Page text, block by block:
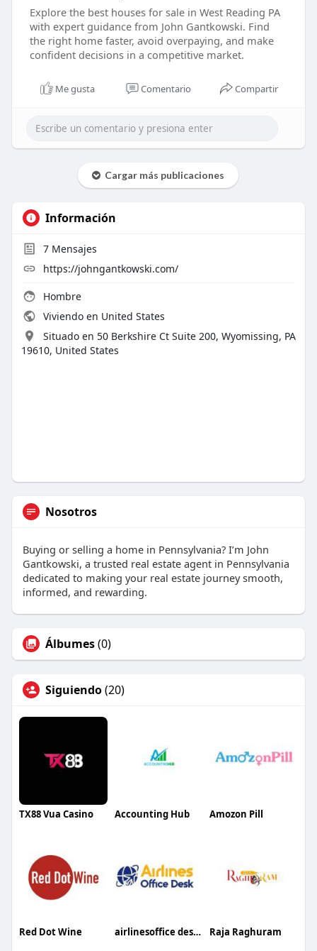
Explore the best houses for sale in West Reading PA
with expert guidance from John Gantkowski. Find
the right home faster, avoid overpaying, and make
confident decisions in a competitive market.
Me gusta Comentario Compartir
Cargar más publicaciones
Información
7Mensajes
https://johngantkowski.com/
Hombre
Viviendo en United States
Situado en 50 Berkshire Ct Suite 200, Wyomissing, PA
19610, United States
Nosotros
Buying or selling a home in Pennsylvania? I’m John
Gantkowski, a trusted real estate agent in Pennsylvania
dedicated to making your real estate journey smooth,
informed, and rewarding.
Álbumes(0)
Siguiendo(20)
TX88 Vua Casino Accounting Hub Amozon Pill
Red Dot Wine airlinesoffice desk45 Raja Raghuram